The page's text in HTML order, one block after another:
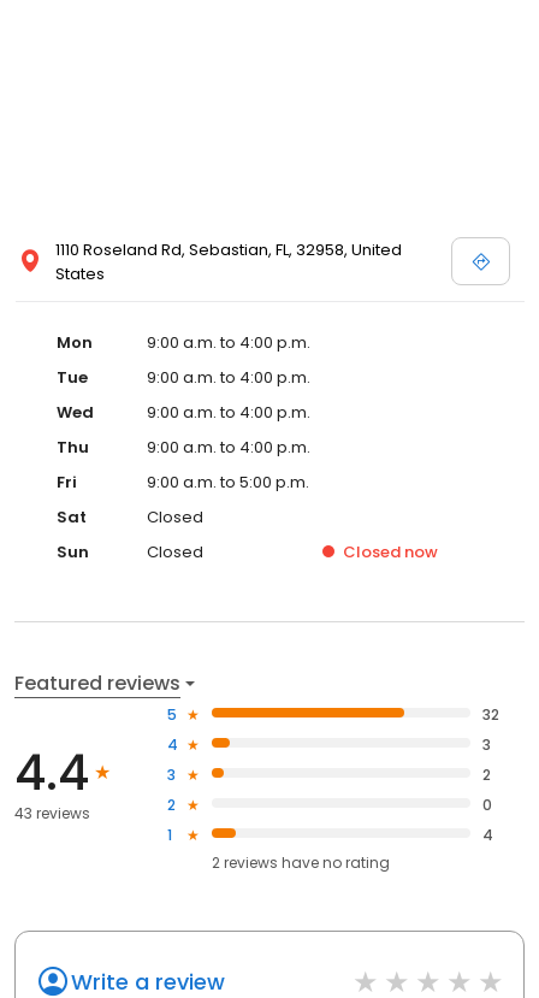
1110 Roseland Rd, Sebastian, FL, 32958, United
States
Mon
9:00 a.m. to 4:00 p.m.
Tue
9:00 a.m. to 4:00 p.m.
Wed
9:00 a.m. to 4:00 p.m.
Thu
9:00 a.m. to 4:00 p.m.
Fri
9:00 a.m. to 5:00 p.m.
Sat
Closed
Sun
Closed Closed now
Featured reviews
4.4
43 reviews
5
32
4
3
3
2
2
0
1
4
2reviews haveno rating
Write a review